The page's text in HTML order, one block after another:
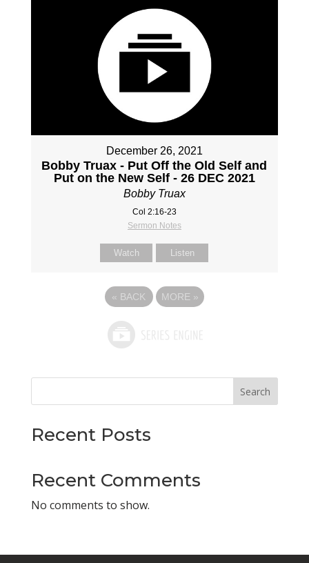
December 26, 2021
Bobby Truax - Put Off the Old Self and
Put on the New Self - 26 DEC 2021
Bobby Truax
Col 2:16-23
Sermon Notes
Watch Listen
« BACK MORE »
Search
Recent Posts
Recent Comments
No comments to show.